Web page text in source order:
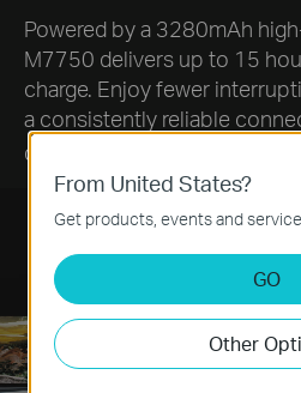
Powered by a 3280mAh
M7750 delivers up to 15
charge. Enjoy fewer
a consistently reliable
day.
From United States?
Get products, events and
GO
Other